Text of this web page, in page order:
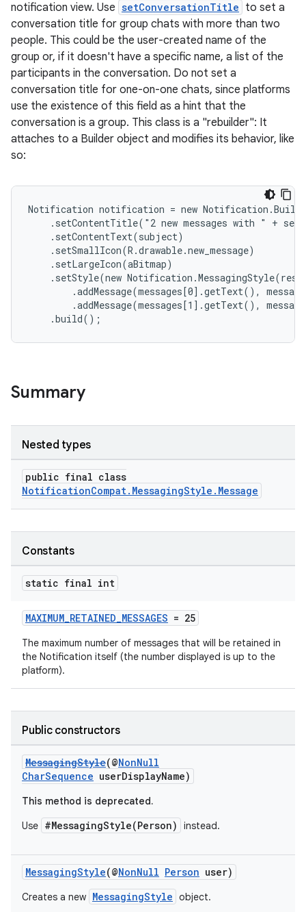
notification view. Use setConversationTitle to set a
conversation title for group chats with more than two
people. This could be the user-created name of the
group or, if it doesn't have a specific name, a list of the
participants in the conversation. Do not set a
conversation title for one-on-one chats, since platforms
use the existence of this field as a hint that the
conversation is a group. This class is a "rebuilder": It
attaches to a Builder object and modifies its behavior, like
so:
Notification notification = new
.setContentTitle("2 new messages with " +
    .setContentText(subject)
    .setSmallIcon(R.drawable.new_message)
    .setLargeIcon(aBitmap)
.setStyle(new
.addMessage(messages[0].getText(),
.addMessage(messages[1].getText(),
    .build();
Summary
Nested types
public final class
NotificationCompat.MessagingStyle.Message
Constants
static final int
MAXIMUM_RETAINED_MESSAGES = 25
The maximum number of messages that will be retained in
the Notification itself (the number displayed is up to the
platform).
Public constructors
MessagingStyle(@NonNull
CharSequence userDisplayName)
This method is deprecated.
Use #MessagingStyle(Person) instead.
MessagingStyle(@NonNull Person user)
Creates a new MessagingStyle object.